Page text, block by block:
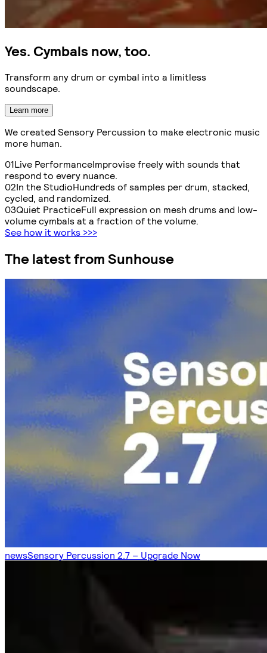
Yes. Cymbals now, too.
Transform any drum or cymbal into a limitless
soundscape.
Learn more
We created Sensory Percussion to make electronic music
more human.
01Live PerformanceImprovise freely with sounds that
respond to every nuance.
02In the StudioHundreds of samples per drum, stacked,
cycled, and randomized.
03Quiet PracticeFull expression on mesh drums and low-
volume cymbals at a fraction of the volume.
See how it works >>>
The latest from Sunhouse
newsSensory Percussion 2.7 – Upgrade Now